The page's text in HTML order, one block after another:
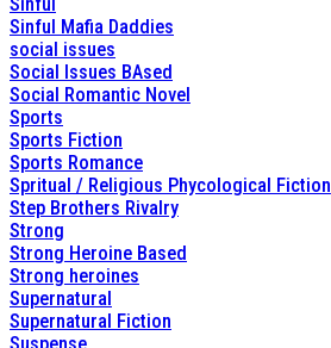
Sinful Mafia Daddies
social issues
Social Issues BAsed
Social Romantic Novel
Sports
Sports Fiction
Sports Romance
Spritual / Religious Phycological Fiction
Step Brothers Rivalry
Strong
Strong Heroine Based
Strong heroines
Supernatural
Supernatural Fiction